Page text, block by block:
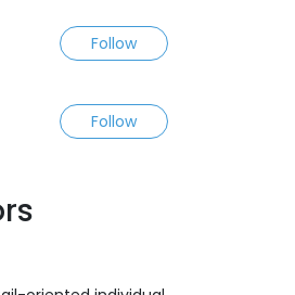
Follow
Follow